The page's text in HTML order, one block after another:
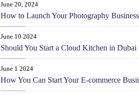
June 20, 2024
How to Launch Your Photography
June 10 2024
Should You Start a Cloud Kitchen in Dubai
June 1 2024
How You Can Start Your E-commerce